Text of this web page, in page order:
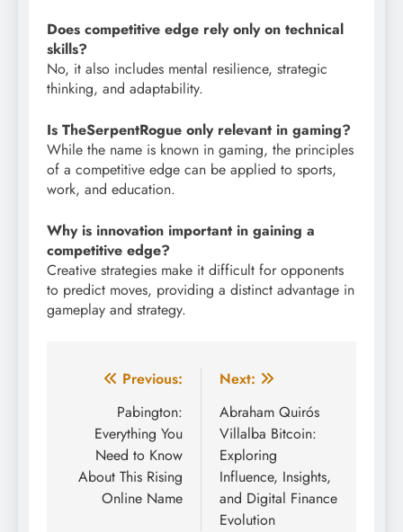
Does competitive edge rely only on technical
skills?
No, it also includes mental resilience, strategic
thinking, and adaptability.
Is TheSerpentRogue only relevant in gaming?
While the name is known in gaming, the principles
of a competitive edge can be applied to sports,
work, and education.
Why is innovation important in gaining a
competitive edge?
Creative strategies make it difficult for opponents
to predict moves, providing a distinct advantage in
gameplay and strategy.
Post
navigation
Previous:
Pabington:
Everything You
Need to Know
About This Rising
Online Name
Next:
Abraham Quirós
Villalba Bitcoin:
Exploring
Influence, Insights,
and Digital Finance
Evolution